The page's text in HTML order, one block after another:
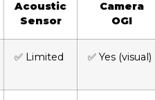
Acoustic
Sensor
Camera
OGI
✅ Limited ✅ Yes (visual)